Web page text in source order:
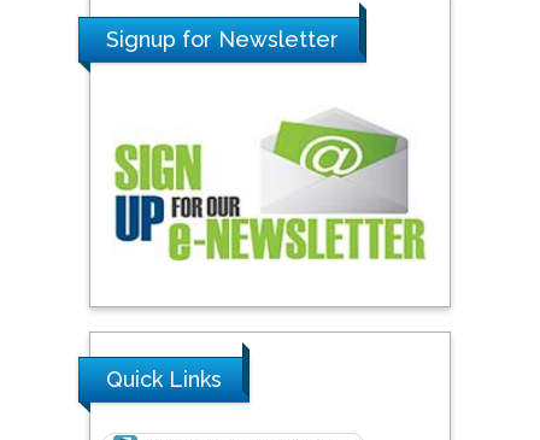
Signup for Newsletter
Quick Links